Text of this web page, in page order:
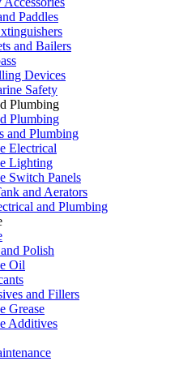
Paddles
and Bailers
Devices
Safety
Plumbing
Plumbing
and Plumbing
Electrical
Lighting
Switch Panels
and Aerators
and Plumbing
Polish
Oil
and Fillers
Grease
Additives